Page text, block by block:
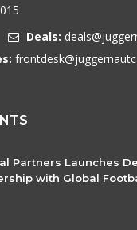
Deals:
Partners Launches
with Global